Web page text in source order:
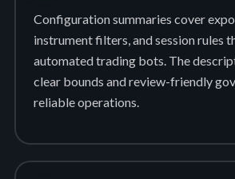
Configuration summaries cover
instrument filters, and session rules
automated trading bots. The
clear bounds and review-friendly
reliable operations.